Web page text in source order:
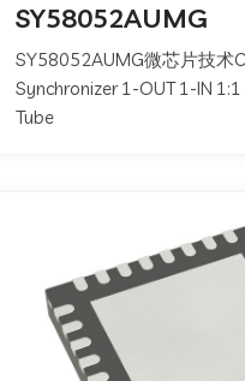
SY58052AUMG
SY58052AUMG微芯片技术
Synchronizer 1-OUT 1-IN 1:1
Tube